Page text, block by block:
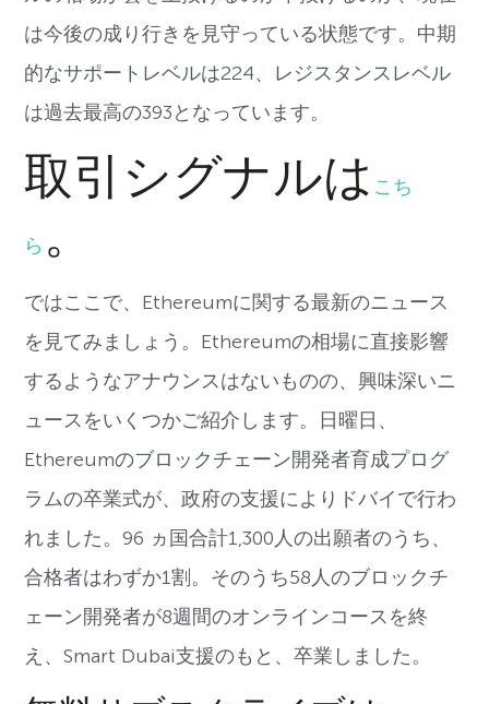
は今後の成り行きを見守っている状態です。中期
的なサポートレベルは224、レジスタンスレベル
は過去最高の393となっています。
取引シグナルは こち
ら 。
ではここで、Ethereumに関する最新のニュース
を見てみましょう。Ethereumの相場に直接影響
するようなアナウンスはないものの、興味深いニ
ュースをいくつかご紹介します。日曜日、
Ethereumのブロックチェーン開発者育成プログ
ラムの卒業式が、政府の支援によりドバイで行わ
れました。96 ヵ国合計1,300人の出願者のうち、
合格者はわずか1割。そのうち58人のブロックチ
ェーン開発者が8週間のオンラインコースを終
え、Smart Dubai支援のもと、卒業しました。